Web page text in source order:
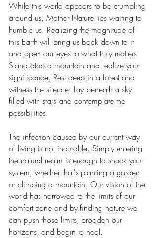
While this world appears to be crumbling
around us, Mother Nature lies waiting to
humble us. Realizing the magnitude of
this Earth will bring us back down to it
and open our eyes to what truly matters.
Stand atop a mountain and realize your
significance. Rest deep in a forest and
witness the silence. Lay beneath a sky
filled with stars and contemplate the
possibilities.
The infection caused by our current way
of living is not incurable. Simply entering
the natural realm is enough to shock your
system, whether that's planting a garden
or climbing a mountain. Our vision of the
world has narrowed to the limits of our
comfort zone and by finding nature we
can push those limits, broaden our
horizons, and begin to heal.